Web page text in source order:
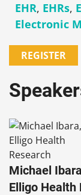
EHR, EHRs,
Electronic
REGISTER
Michael
Elligo Health